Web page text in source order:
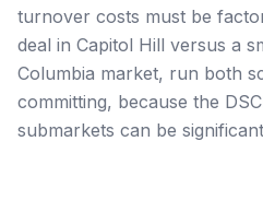
turnover costs must be
deal in Capitol Hill versus a
Columbia market, run both
committing, because the
submarkets can be